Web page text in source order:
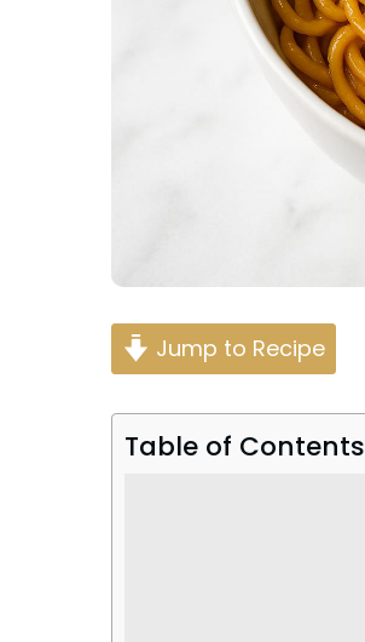
Jump to Recipe
Table of Contents